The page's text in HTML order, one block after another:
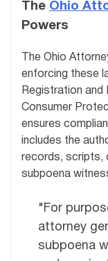
The Ohio
Powers
The Ohio
enforcing these
Registration and
Consumer
ensures
includes the
records, scripts,
subpoena
"For
attorney
subpoena